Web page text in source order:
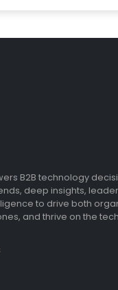
B2B technology
deep insights,
to drive both
and thrive on the